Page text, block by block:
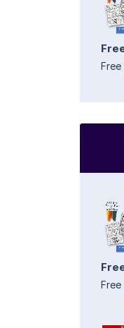
Free
Free